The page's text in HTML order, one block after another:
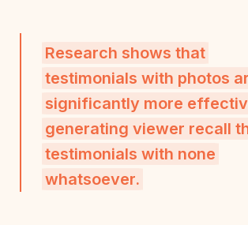
Research shows that
testimonials with photos
significantly more
generating viewer recall
testimonials with none
whatsoever.